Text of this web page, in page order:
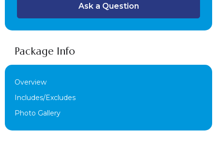
Ask a Question
Package Info
Overview
Includes/Excludes
Photo Gallery